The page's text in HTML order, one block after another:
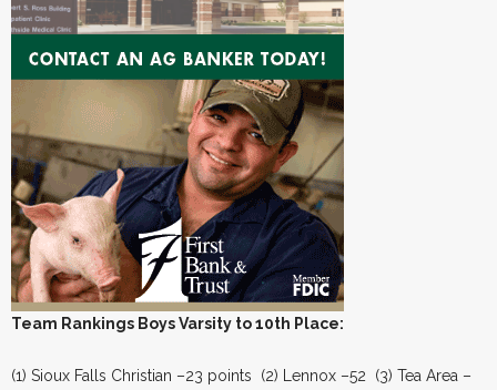
Team Rankings Boys Varsity to 10th Place:
(1) Sioux Falls Christian –23 points (2) Lennox –52 (3) Tea Area –